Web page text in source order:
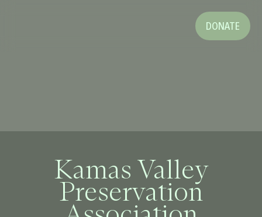
DONATE
Kamas Valley
Preservation